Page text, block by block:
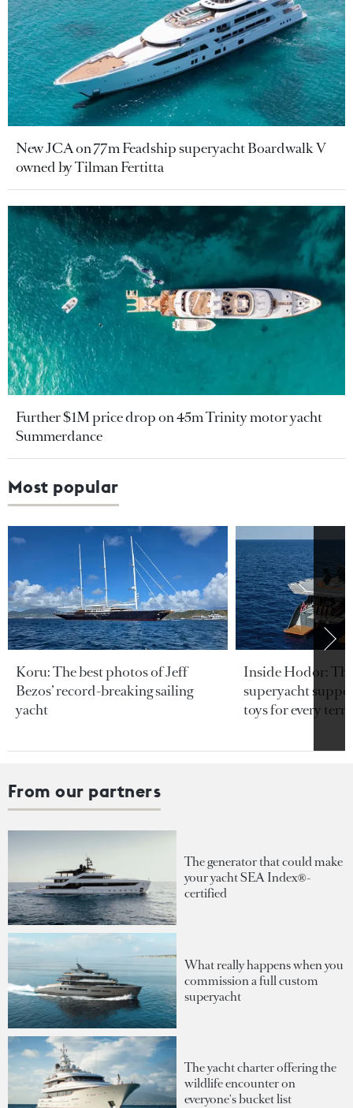
New JCA on 77m Feadship superyacht Boardwalk V
owned by Tilman Fertitta
Further $1M price drop on 45m Trinity motor yacht
Summerdance
Most popular
Koru: The best photos of Jeff
Bezos’ record-breaking sailing
yacht
Inside Hodor:
superyacht
toys for every
From our partners
The generator that could make
your yacht SEA Index®-
certified
What really happens when you
commission a full custom
superyacht
The yacht charter offering the
wildlife encounter on
everyone's bucket list